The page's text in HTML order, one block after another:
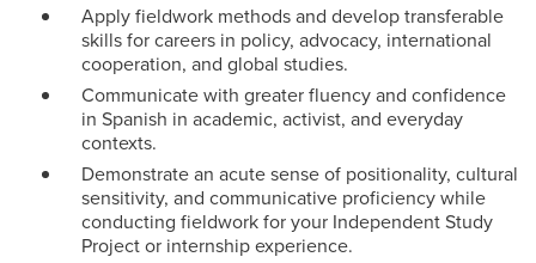
Apply fieldwork methods and develop transferable
skills for careers in policy, advocacy, international
cooperation, and global studies.
Communicate with greater fluency and confidence
in Spanish in academic, activist, and everyday
contexts.
Demonstrate an acute sense of positionality, cultural
sensitivity, and communicative proficiency while
conducting fieldwork for your Independent Study
Project or internship experience.